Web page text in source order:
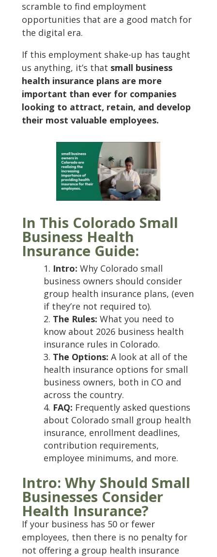
scramble to find employment
opportunities that are a good match for
the digital era.
If this employment shake-up has taught
us anything, it’s that small business
health insurance plans are more
important than ever for companies
looking to attract, retain, and develop
their most valuable employees.
In This Colorado Small
Business Health
Insurance Guide:
Intro: Why Colorado small
business owners should consider
group health insurance plans, (even
if they’re not required to).
The Rules: What you need to
know about 2026 business health
insurance rules in Colorado.
The Options: A look at all of the
health insurance options for small
business owners, both in CO and
across the country.
FAQ: Frequently asked questions
about Colorado small group health
insurance, enrollment deadlines,
contribution requirements,
employee minimums, and more.
Intro: Why Should Small
Businesses Consider
Health Insurance?
If your business has 50 or fewer
employees, then there is no penalty for
not offering a group health insurance